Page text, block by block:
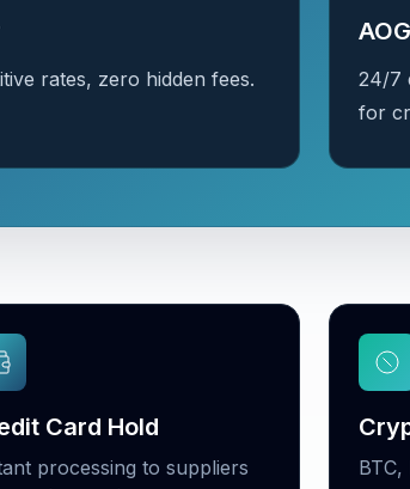
rates, zero hidden fees.
24/7
for
Card Hold
processing to suppliers